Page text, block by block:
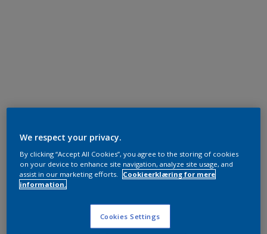
We respect your privacy.
By clicking “Accept All Cookies”, you agree to the storing of cookies
on your device to enhance site navigation, analyze site usage, and
assist in our marketing efforts.
Cookieerklæring for mere
information.
Cookies Settings